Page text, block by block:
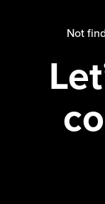
StaffNot